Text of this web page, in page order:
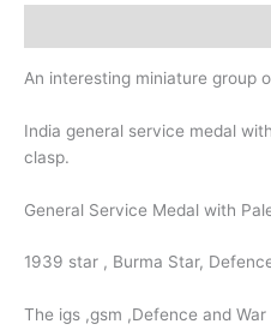
An interesting miniature group
India general service medal
clasp.
General Service Medal with
1939 star , Burma Star,
The igs ,gsm ,Defence and